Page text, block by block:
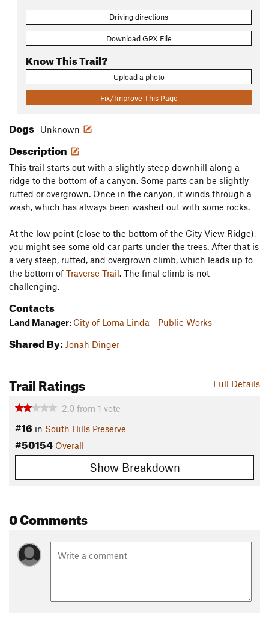
Driving directions
Download GPX File
Know This Trail?
Upload a photo
Fix/Improve This Page
Dogs Unknown
Description
This trail starts out with a slightly steep downhill along a
ridge to the bottom of a canyon. Some parts can be slightly
rutted or overgrown. Once in the canyon, it winds through a
wash, which has always been washed out with some rocks.
At the low point (close to the bottom of the City View Ridge),
you might see some old car parts under the trees. After that is
a very steep, rutted, and overgrown climb, which leads up to
the bottom of Traverse Trail. The final climb is not
challenging.
Contacts
Land Manager: City of Loma Linda - Public Works
Shared By: Jonah Dinger
Full Details
Trail Ratings
2.0 from 1 vote
#16 in South Hills Preserve
#50154 Overall
Show Breakdown
0 Comments